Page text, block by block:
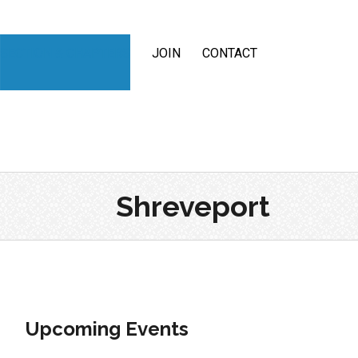
JOIN CONTACT
Shreveport
Upcoming Events